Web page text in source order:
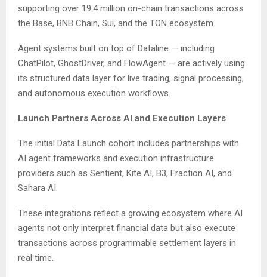
supporting over 19.4 million on-chain transactions across
the Base, BNB Chain, Sui, and the TON ecosystem.
Agent systems built on top of Dataline — including
ChatPilot, GhostDriver, and FlowAgent — are actively using
its structured data layer for live trading, signal processing,
and autonomous execution workflows.
Launch Partners Across AI and Execution Layers
The initial Data Launch cohort includes partnerships with
AI agent frameworks and execution infrastructure
providers such as Sentient, Kite AI, B3, Fraction AI, and
Sahara AI.
These integrations reflect a growing ecosystem where AI
agents not only interpret financial data but also execute
transactions across programmable settlement layers in
real time.